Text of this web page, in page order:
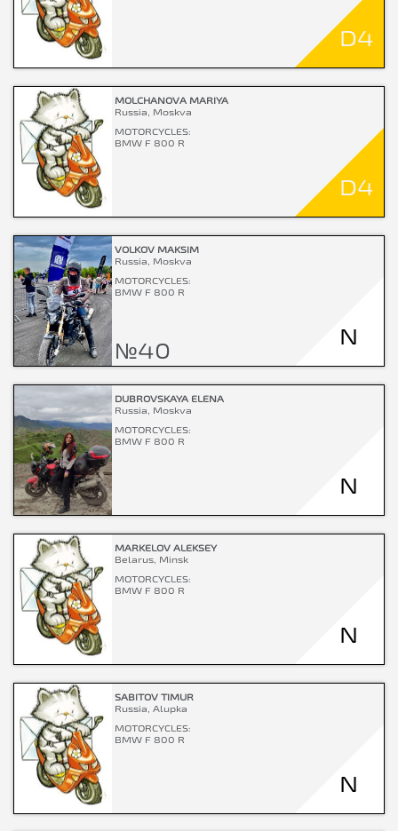
D4
MOLCHANOVA MARIYA
Russia, Moskva
MOTORCYCLES:
BMW F 800 R
D4
VOLKOV MAKSIM
Russia, Moskva
MOTORCYCLES:
BMW F 800 R
№40
N
DUBROVSKAYA ELENA
Russia, Moskva
MOTORCYCLES:
BMW F 800 R
N
MARKELOV ALEKSEY
Belarus, Minsk
MOTORCYCLES:
BMW F 800 R
N
SABITOV TIMUR
Russia, Alupka
MOTORCYCLES:
BMW F 800 R
N